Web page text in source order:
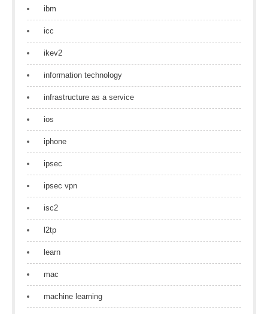
ibm
icc
ikev2
information technology
infrastructure as a service
ios
iphone
ipsec
ipsec vpn
isc2
l2tp
learn
mac
machine learning